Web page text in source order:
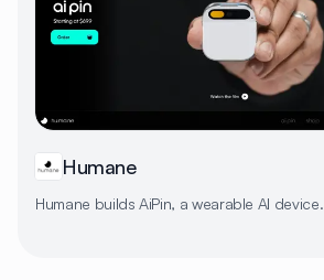
Humane
Humane builds AiPin, a wearable AI device.